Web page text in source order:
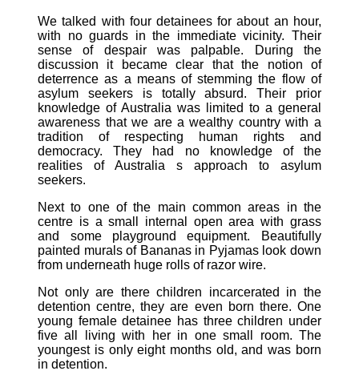
We talked with four detainees for about an hour,
with no guards in the immediate vicinity. Their
sense of despair was palpable. During the
discussion it became clear that the notion of
deterrence as a means of stemming the flow of
asylum seekers is totally absurd. Their prior
knowledge of Australia was limited to a general
awareness that we are a wealthy country with a
tradition of respecting human rights and
democracy. They had no knowledge of the
realities of Australia s approach to asylum
seekers.
Next to one of the main common areas in the
centre is a small internal open area with grass
and some playground equipment. Beautifully
painted murals of Bananas in Pyjamas look down
from underneath huge rolls of razor wire.
Not only are there children incarcerated in the
detention centre, they are even born there. One
young female detainee has three children under
five all living with her in one small room. The
youngest is only eight months old, and was born
in detention.